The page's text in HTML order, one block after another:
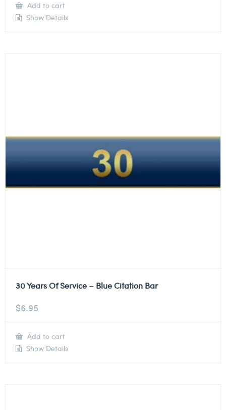
Add to cart
Show Details
30 Years Of Service – Blue Citation Bar
$6.95
Add to cart
Show Details